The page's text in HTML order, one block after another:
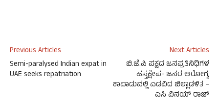
Previous Articles
Semi-paralysed Indian expat in
UAE seeks repatriation
Next Articles
ಬಿ.ಜೆ.ಪಿ ಪಕ್ಷದ ಜನಪ್ರತಿನಿಧಿಗಳ
ಹಸ್ತಕ್ಷೇಪ- ಜನರ ಆರೋಗ್ಯ
ಕಾಪಾಡುವಲ್ಲಿ ಎಡವಿದ ಜಿಲ್ಲಾಡಳಿತ –
ಎಸಿ ವಿನಯ್ ರಾಜ್